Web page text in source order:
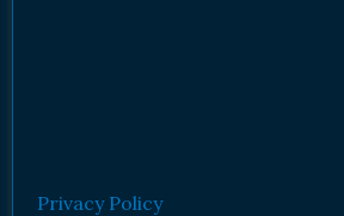
Privacy Policy